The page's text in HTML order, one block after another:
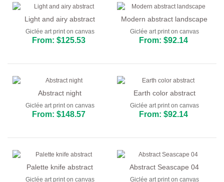
Light and airy abstract
Giclée art print on canvas
From: $125.53
Modern abstract landscape
Giclée art print on canvas
From: $92.14
Abstract night
Giclée art print on canvas
From: $148.57
Earth color abstract
Giclée art print on canvas
From: $92.14
Palette knife abstract
Giclée art print on canvas
Abstract Seascape 04
Giclée art print on canvas